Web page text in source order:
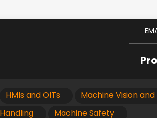
HMIs and OITs Machine Vision
Machine Safety